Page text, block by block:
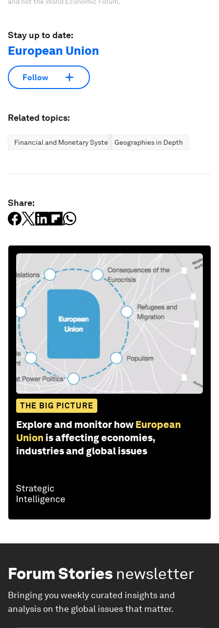
Stay up to date:
European Union
Follow
Related topics:
Financial and Monetary SystemsGeographies in Depth
Share:
THE BIG PICTURE
Explore and monitor how European
Union is affecting economies,
industries and global issues
Forum Stories newsletter
Bringing you weekly curated insights and
analysis on the global issues that matter.